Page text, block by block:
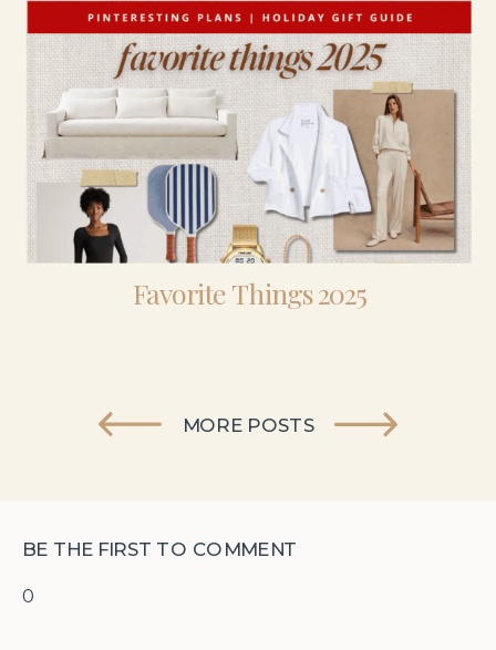
Favorite Things 2025
MORE POSTS
0
BE THE FIRST TO COMMENT